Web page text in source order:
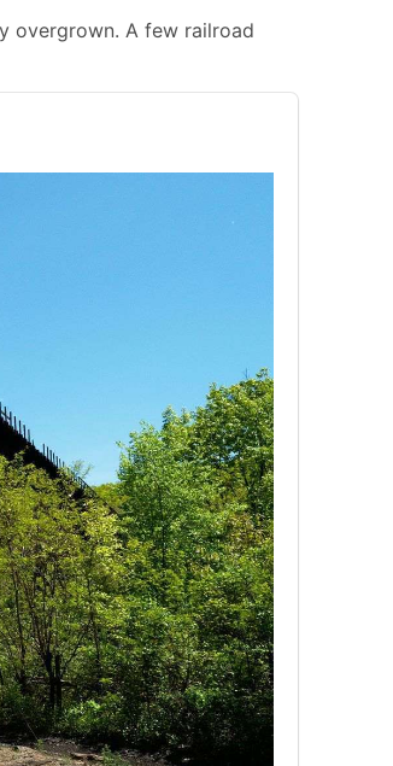
overgrown. A few railroad